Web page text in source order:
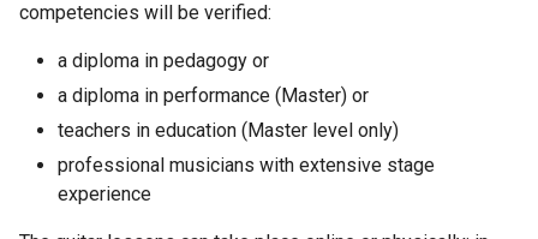
competencies will be verified:
a diploma in pedagogy or
a diploma in performance (Master) or
teachers in education (Master level only)
professional musicians with extensive stage
experience